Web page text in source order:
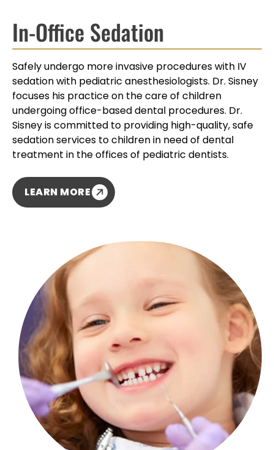
In-Office Sedation
Safely undergo more invasive procedures with IV
sedation with pediatric anesthesiologists. Dr. Sisney
focuses his practice on the care of children
undergoing office-based dental procedures. Dr.
Sisney is committed to providing high-quality, safe
sedation services to children in need of dental
treatment in the offices of pediatric dentists.
LEARN MORE